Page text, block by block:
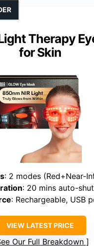
Therapy
for Skin
: 2 modes (Red+Near-
: 20 mins auto-
: Rechargeable, USB
VIEW LATEST PRICE
Our Full Breakdown